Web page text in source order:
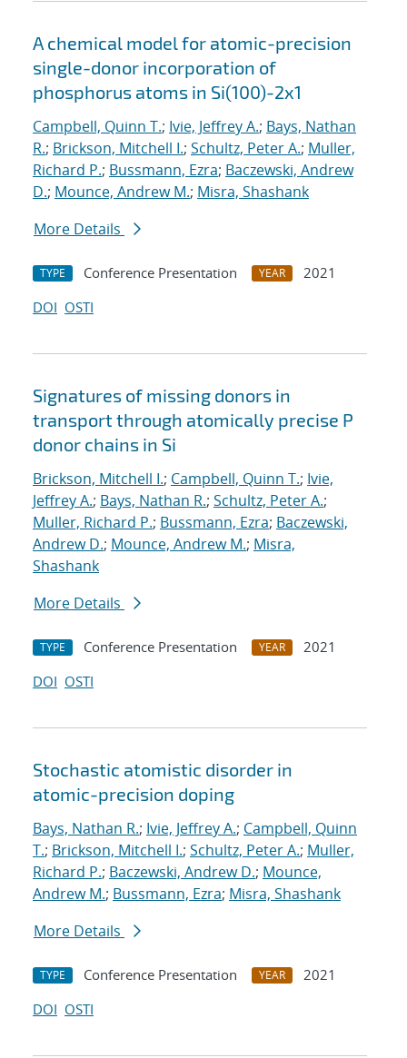
A chemical model for atomic-precision
single-donor incorporation of
phosphorus atoms in Si(100)-2x1
Campbell, Quinn T.; Ivie, Jeffrey A.; Bays, Nathan
R.; Brickson, Mitchell I.; Schultz, Peter A.; Muller,
Richard P.; Bussmann, Ezra; Baczewski, Andrew
D.; Mounce, Andrew M.; Misra, Shashank
More Details
TYPE Conference Presentation YEAR
2021
DOI OSTI
Signatures of missing donors in
transport through atomically precise P
donor chains in Si
Brickson, Mitchell I.; Campbell, Quinn T.; Ivie,
Jeffrey A.; Bays, Nathan R.; Schultz, Peter A.;
Muller, Richard P.; Bussmann, Ezra; Baczewski,
Andrew D.; Mounce, Andrew M.; Misra,
Shashank
More Details
TYPE Conference Presentation YEAR
2021
DOI OSTI
Stochastic atomistic disorder in
atomic-precision doping
Bays, Nathan R.; Ivie, Jeffrey A.; Campbell, Quinn
T.; Brickson, Mitchell I.; Schultz, Peter A.; Muller,
Richard P.; Baczewski, Andrew D.; Mounce,
Andrew M.; Bussmann, Ezra; Misra, Shashank
More Details
TYPE Conference Presentation YEAR
2021
DOI OSTI